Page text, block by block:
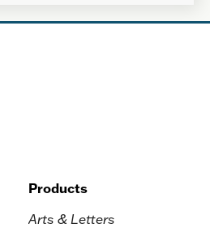
Products
Arts & Letters